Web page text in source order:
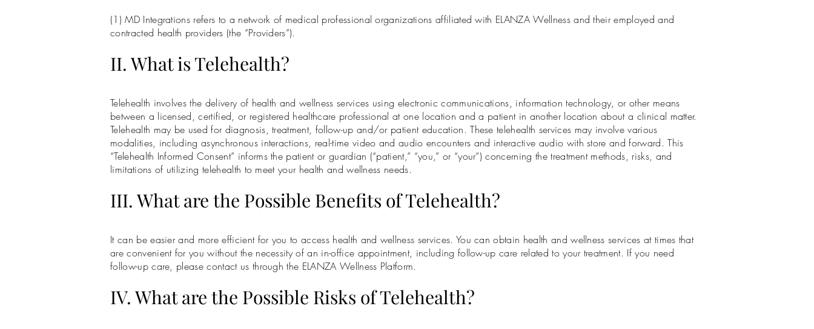
(1) MD Integrations refers to a network of medical professional organizations affiliated with ELANZA Wellness and their employed and
contracted health providers (the “Providers”).
II. What is Telehealth?
Telehealth involves the delivery of health and wellness services using electronic communications, information technology, or other means
between a licensed, certified, or registered healthcare professional at one location and a patient in another location about a clinical matter.
Telehealth may be used for diagnosis, treatment, follow-up and/or patient education. These telehealth services may involve various
modalities, including asynchronous interactions, real-time video and audio encounters and interactive audio with store and forward. This
“Telehealth Informed Consent” informs the patient or guardian (“patient,” “you,” or “your”) concerning the treatment methods, risks, and
limitations of utilizing telehealth to meet your health and wellness needs.
III. What are the Possible Benefits of Telehealth?
It can be easier and more efficient for you to access health and wellness services. You can obtain health and wellness services at times that
are convenient for you without the necessity of an in-office appointment, including follow-up care related to your treatment. If you need
follow-up care, please contact us through the ELANZA Wellness Platform.
IV. What are the Possible Risks of Telehealth?